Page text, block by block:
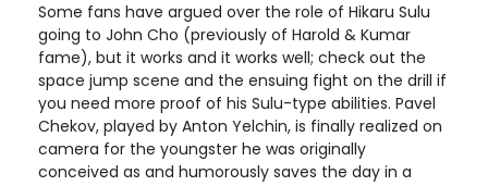
Some fans have argued over the role of Hikaru Sulu
going to John Cho (previously of Harold & Kumar
fame), but it works and it works well; check out the
space jump scene and the ensuing fight on the drill if
you need more proof of his Sulu-type abilities. Pavel
Chekov, played by Anton Yelchin, is finally realized on
camera for the youngster he was originally
conceived as and humorously saves the day in a